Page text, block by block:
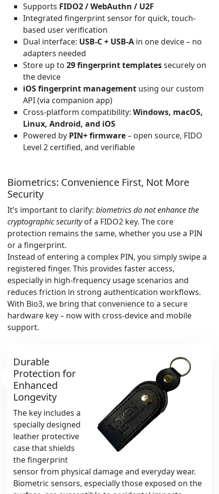
Supports FIDO2 / WebAuthn / U2F
Integrated fingerprint sensor for quick, touch-
based user verification
Dual interface: USB-C + USB-A in one device – no
adapters needed
Store up to 29 fingerprint templatessecurely on
the device
iOS fingerprint management using our custom
API (via companion app)
Cross-platform compatibility: Windows, macOS,
Linux, Android, and iOS
Powered by PIN+ firmware– open source, FIDO
Level 2 certified, and verifiable
Biometrics: Convenience First, Not More
Security
It’s important to clarify: biometrics do not enhance the
cryptographic securityof a FIDO2 key. The core
protection remains the same, whether you use a PIN
or a fingerprint.
Instead of entering a complex PIN, you simply swipe a
registered finger. This provides faster access,
especially in high-frequency usage scenarios and
reduces friction in strong authentication workflows.
With Bio3, we bring that convenience to a secure
hardware key – now with cross-device and mobile
support.
Durable
Protection for
Enhanced
Longevity
The key includes a
specially designed
leather protective
case that shields
the fingerprint
sensor from physical damage and everyday wear.
Biometric sensors, especially those exposed on the